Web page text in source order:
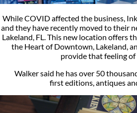
While COVID affected the business,
and they have recently moved to their
Lakeland, FL. This new location offers
the Heart of Downtown, Lakeland,
provide that feeling of
Walker said he has over 50
first editions, antiques